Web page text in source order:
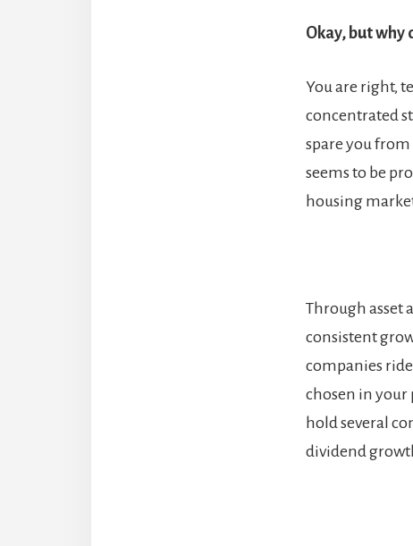
Okay, but
You are right,
concentrated
spare you
seems to be
housing
Through asset
consistent
companies
chosen in your
hold several
dividend